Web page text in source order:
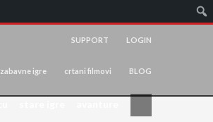
LOGIN
SUPPORT
zabavne igre crtani filmovi BLOG